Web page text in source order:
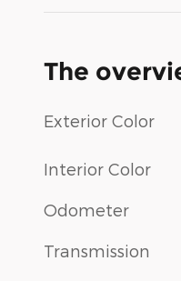
The
Exterior Color
Interior Color
Odometer
Transmission